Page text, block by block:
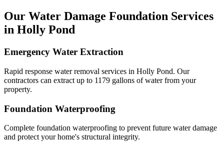
Our Water Damage Foundation Services
in Holly Pond
Emergency Water Extraction
Rapid response water removal services in Holly Pond. Our
contractors can extract up to 1179 gallons of water from your
property.
Foundation Waterproofing
Complete foundation waterproofing to prevent future water damage
and protect your home's structural integrity.